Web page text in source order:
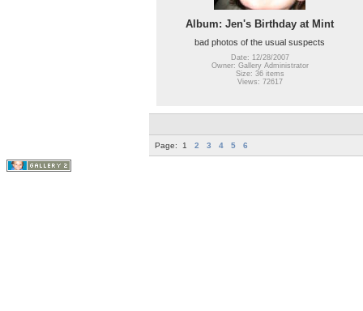
Album: Jen's Birthday at Mint
bad photos of the usual suspects
Date: 12/28/2007
Owner: Gallery Administrator
Size: 36 items
Views: 72617
Page: 1 2 3 4 5 6